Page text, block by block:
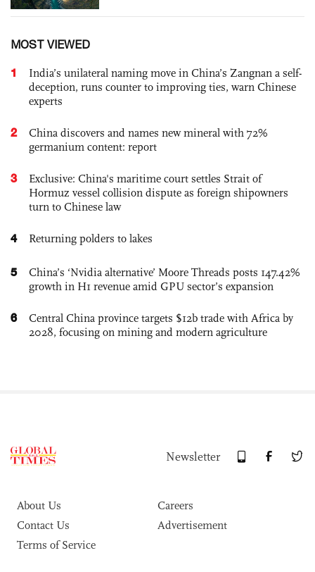
MOST VIEWED
1
India’s unilateral naming move in China’s Zangnan a self-
deception, runs counter to improving ties, warn Chinese
experts
2
China discovers and names new mineral with 72%
germanium content: report
3
Exclusive: China's maritime court settles Strait of
Hormuz vessel collision dispute as foreign shipowners
turn to Chinese law
4 Returning polders to lakes
5
China’s ‘Nvidia alternative’ Moore Threads posts 147.42%
growth in H1 revenue amid GPU sector’s expansion
6
Central China province targets $12b trade with Africa by
2028, focusing on mining and modern agriculture
Newsletter
About Us
Careers
Contact Us
Advertisement
Terms of Service